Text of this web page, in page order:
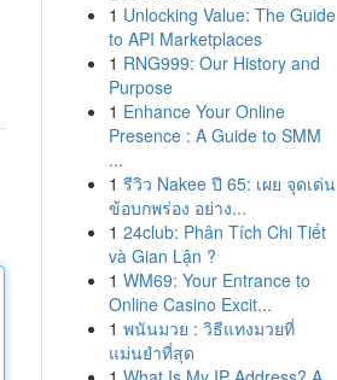
1 Unlocking Value: The Guide
to API Marketplaces
1 RNG999: Our History and
Purpose
1 Enhance Your Online
Presence : A Guide to SMM
...
1 รีวิว Nakee ปี 65: เผย จุดเด่น
ข้อบกพร่อง อย่าง...
1 24club: Phân Tích Chi Tiết
và Gian Lận ?
1 WM69: Your Entrance to
Online Casino Excit...
1 พนันมวย : วิธีแทงมวยที่
แม่นยำที่สุด